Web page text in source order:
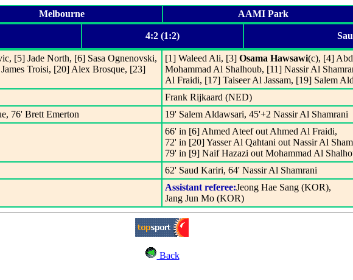
Melbourne AAMI Park
4:2 (1:2)
[5] Jade North, [6] Sasa Ognenovski,
Troisi, [20] Alex Brosque, [23]
[1] Waleed Ali, [3] Osama Hawsawi(c), [4]
Mohammad Al Shalhoub, [11] Nassir Al
Al Fraidi, [17] Taiseer Al Jassam, [19] Salem
Frank Rijkaard (NED)
76' Brett Emerton
19' Salem Aldawsari, 45'+2 Nassir Al Shamrani
66' in [6] Ahmed Ateef out Ahmed Al Fraidi,
72' in [20] Yasser Al Qahtani out Nassir Al
79' in [9] Naif Hazazi out Mohammad Al
62' Saud Kariri, 64' Nassir Al Shamrani
Assistant referee:Jeong Hae Sang (KOR),
Jang Jun Mo (KOR)
Back